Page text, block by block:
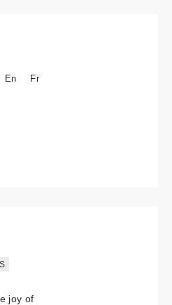
En Fr
joy of